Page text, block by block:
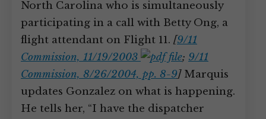
North Carolina who is simultaneously
participating in a call with Betty Ong, a
flight attendant on Flight 11. [9/11
Commission, 11/19/2003
; 9/11
Commission, 8/26/2004, pp. 8-9]Marquis
updates Gonzalez on what is happening.
He tells her, “I have the dispatcher